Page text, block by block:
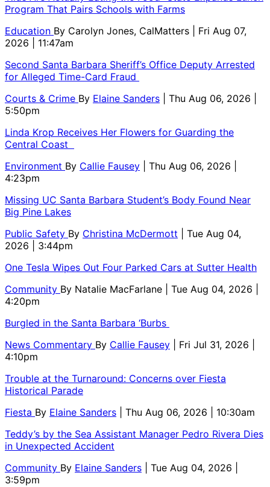
Program That Pairs Schools with Farms
Education By Carolyn Jones, CalMatters
| Fri Aug 07,
2026 | 11:47am
Second Santa Barbara Sheriff’s Office Deputy Arrested
for Alleged Time-Card Fraud
Courts & Crime By Elaine Sanders
| Thu Aug 06, 2026 |
5:50pm
Linda Krop Receives Her Flowers for Guarding the
Central Coast
Environment By Callie Fausey
| Thu Aug 06, 2026 |
4:23pm
Missing UC Santa Barbara Student’s Body Found Near
Big Pine Lakes
Public Safety By Christina McDermott
| Tue Aug 04,
2026 | 3:44pm
One Tesla Wipes Out Four Parked Cars at Sutter Health
Community By Natalie MacFarlane
| Tue Aug 04, 2026 |
4:20pm
Burgled in the Santa Barbara ‘Burbs
News Commentary By Callie Fausey
| Fri Jul 31, 2026 |
4:10pm
Trouble at the Turnaround: Concerns over Fiesta
Historical Parade
Fiesta By Elaine Sanders
| Thu Aug 06, 2026 | 10:30am
Teddy’s by the Sea Assistant Manager Pedro Rivera Dies
in Unexpected Accident
Community By Elaine Sanders
| Tue Aug 04, 2026 |
3:59pm